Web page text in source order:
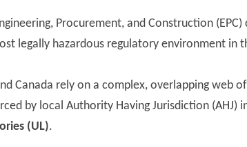
Procurement, and Construction
legally hazardous regulatory environment in
Canada rely on a complex, overlapping web
by local Authority Having Jurisdiction (AHJ)
(UL).